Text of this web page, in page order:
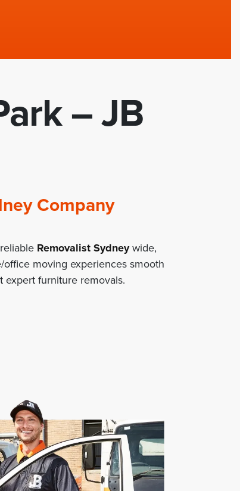
– JB
Company
Removalist Sydneywide,
moving experiences smooth
expert furniture removals.